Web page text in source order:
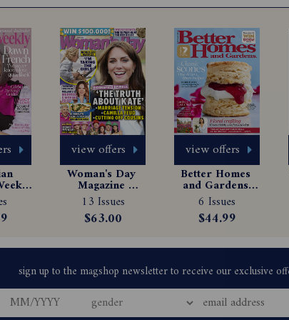
view offers
Woman's Day
Magazine
Subscription
13 Issues
$63.00
view offers
Better Homes
and Gardens
Magazine
Subscription
6 Issues
$44.99